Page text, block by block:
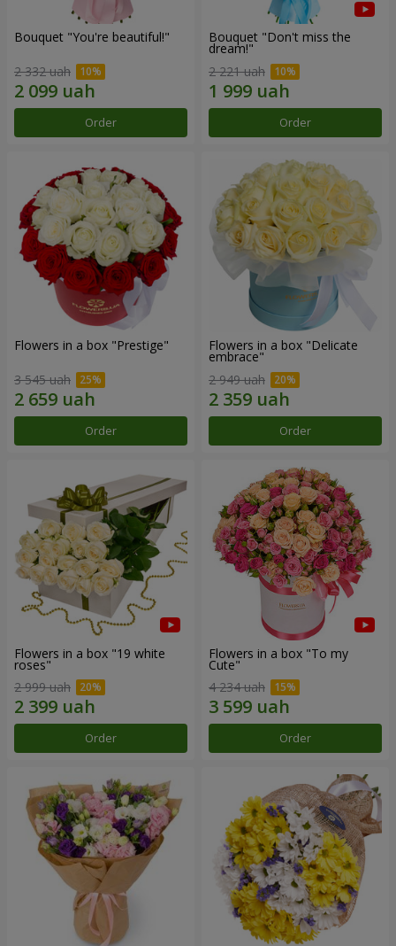
Bouquet "You're beautiful!"
2 332 uah
Order
Bouquet "Don't miss the
dream!"
2 221 uah
Order
Flowers in a box "Prestige"
3 545 uah
Order
Flowers in a box "Delicate
embrace"
2 949 uah
Order
Flowers in a box "19 white
roses"
2 999 uah
Order
Flowers in a box "To my
Сute"
4 234 uah
Order